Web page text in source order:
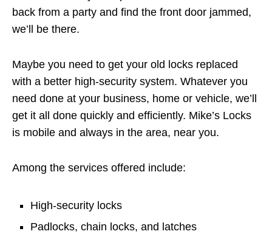
back from a party and find the front door jammed,
we’ll be there.
Maybe you need to get your old locks replaced
with a better high-security system. Whatever you
need done at your business, home or vehicle, we’ll
get it all done quickly and efficiently. Mike’s Locks
is mobile and always in the area, near you.
Among the services offered include:
High-security locks
Padlocks, chain locks, and latches